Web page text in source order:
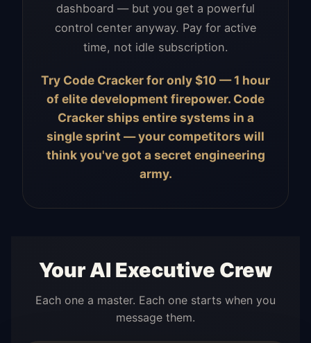
dashboard — but you get a powerful
control center anyway. Pay for active
time, not idle subscription.
Try Code Cracker for only $10 — 1 hour
of elite development firepower. Code
Cracker ships entire systems in a
single sprint — your competitors will
think you've got a secret engineering
army.
Your AI Executive Crew
Each one a master. Each one starts when you
message them.